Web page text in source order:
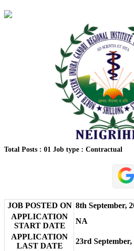
Total Posts : 01 Job type : Contractual
JOB POSTED ON 8th September,
APPLICATION
START DATE
NA
APPLICATION
LAST DATE
23rd September,